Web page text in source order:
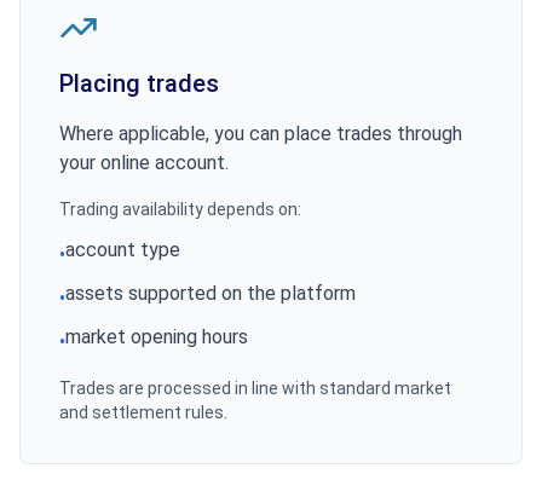
Placing trades
Where applicable, you can place trades through
your online account.
Trading availability depends on:
•account type
•assets supported on the platform
•market opening hours
Trades are processed in line with standard market
and settlement rules.